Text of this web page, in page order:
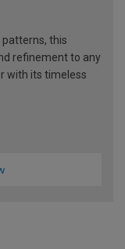
patterns, this
refinement to any
with its timeless